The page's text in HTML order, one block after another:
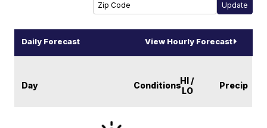
Daily Forecast View Hourly Forecast
Day ConditionsHI /
LO
Precip